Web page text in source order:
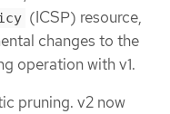
(ICSP) resource,
changes to the
operation with v1.
pruning. v2 now